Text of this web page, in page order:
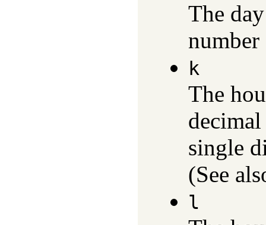
The
k
The
single
(See
l